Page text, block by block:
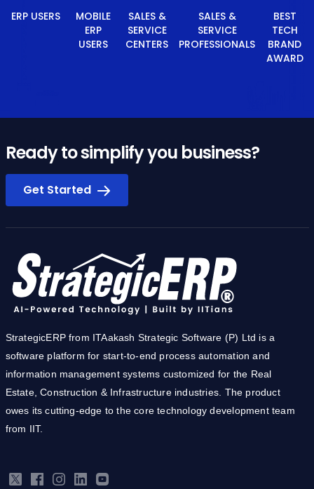
ERP USERS
MOBILE ERP
USERS
SALES &
SERVICE
CENTERS
SALES &
SERVICE
PROFESSIONALS
Ready to simplify you business?
Get Started
StrategicERP from ITAakash Strategic Software (P) Ltd is a
software platform for start-to-end process automation and
information management systems customized for the Real
Estate, Construction & Infrastructure industries. The product